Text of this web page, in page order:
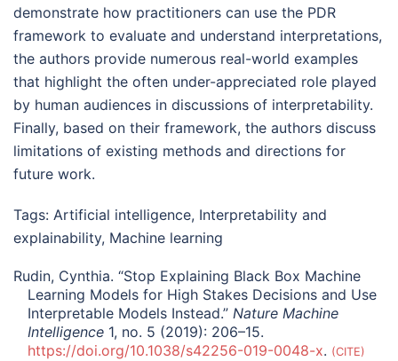
demonstrate how practitioners can use the PDR
framework to evaluate and understand interpretations,
the authors provide numerous real-world examples
that highlight the often under-appreciated role played
by human audiences in discussions of interpretability.
Finally, based on their framework, the authors discuss
limitations of existing methods and directions for
future work.
Tags: Artificial intelligence, Interpretability and
explainability, Machine learning
Rudin, Cynthia. “Stop Explaining Black Box Machine
Learning Models for High Stakes Decisions and Use
Interpretable Models Instead.” Nature Machine
Intelligence 1, no. 5 (2019): 206–15.
https://doi.org/10.1038/s42256-019-0048-x. CITE